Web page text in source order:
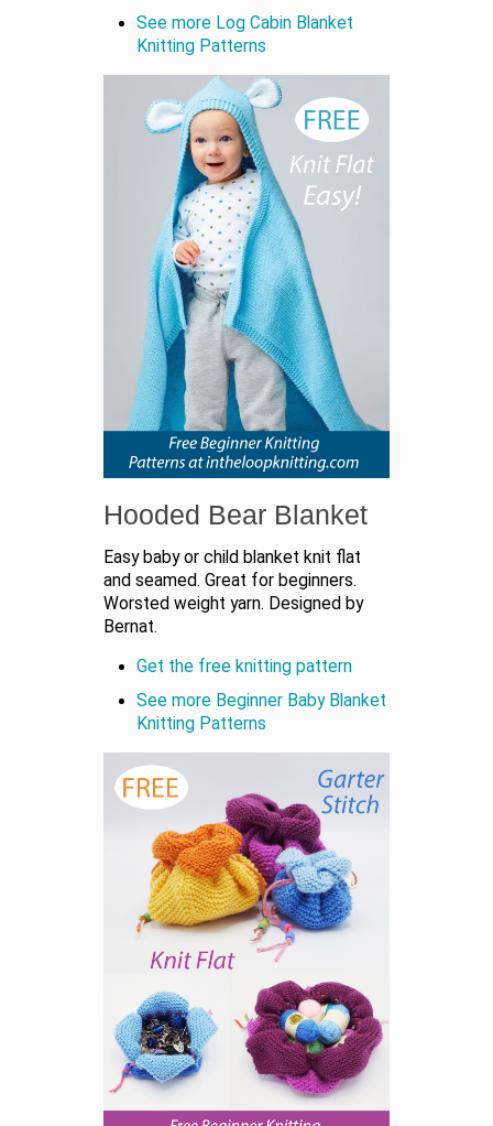
See more Log Cabin Blanket
Knitting Patterns
Hooded Bear Blanket
Easy baby or child blanket knit flat
and seamed. Great for beginners.
Worsted weight yarn. Designed by
Bernat.
Get the free knitting pattern
See more Beginner Baby Blanket
Knitting Patterns